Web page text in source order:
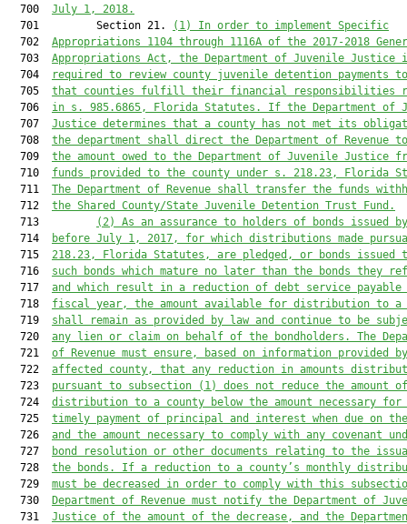
  700
July 1, 2018.
  701         Section 21.
(1) In order to implement Specific
  702
Appropriations 1104 through 1116A of the 2017-2018
  703
Appropriations Act, the Department of Juvenile Justice
  704
required to review county juvenile detention payments
  705
that counties fulfill their financial responsibilities
  706
in s. 985.6865, Florida Statutes. If the Department of
  707
Justice determines that a county has not met its
  708
the department shall direct the Department of Revenue
  709
the amount owed to the Department of Juvenile Justice
  710
funds provided to the county under s. 218.23, Florida
  711
The Department of Revenue shall transfer the funds
  712
the Shared County/State Juvenile Detention Trust Fund.
  713
(2) As an assurance to holders of bonds issued
  714
before July 1, 2017, for which distributions made
  715
218.23, Florida Statutes, are pledged, or bonds issued
  716
such bonds which mature no later than the bonds they
  717
and which result in a reduction of debt service payable
  718
fiscal year, the amount available for distribution to a
  719
shall remain as provided by law and continue to be
  720
any lien or claim on behalf of the bondholders. The
  721
of Revenue must ensure, based on information provided
  722
affected county, that any reduction in amounts
  723
pursuant to subsection (1) does not reduce the amount of
  724
distribution to a county below the amount necessary for
  725
timely payment of principal and interest when due on the
  726
and the amount necessary to comply with any covenant
  727
bond resolution or other documents relating to the
  728
the bonds. If a reduction to a county’s monthly
  729
must be decreased in order to comply with this
  730
Department of Revenue must notify the Department of
  731
Justice of the amount of the decrease, and the